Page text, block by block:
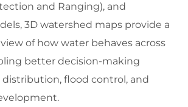
and Ranging), and
3D watershed maps provide a
of how water behaves across
better decision-making
flood control, and